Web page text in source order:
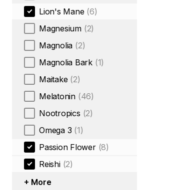
Lion's Mane (6)
Magnesium (2)
Magnolia (2)
Magnolia Bark (1)
Maitake (2)
Melatonin (46)
Nootropics (2)
Omega 3 (1)
Passion Flower (8)
Reishi (2)
+ More